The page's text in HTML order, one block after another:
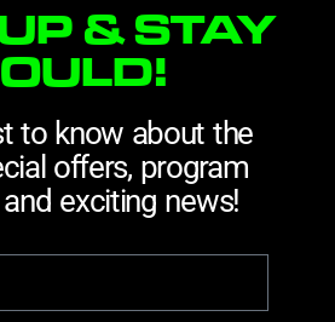
& STAY
to know about the
offers, program
exciting news!